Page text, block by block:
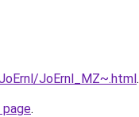
JoErnl_MZ~.html.
.